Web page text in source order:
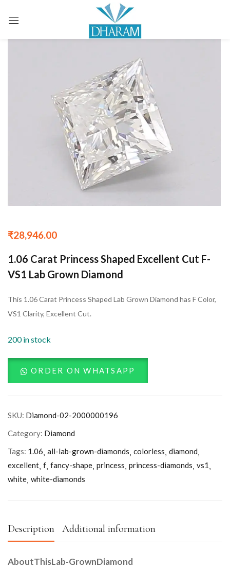
₹28,946.00
1.06 Carat Princess Shaped Excellent Cut F-
VS1 Lab Grown Diamond
This 1.06 Carat Princess Shaped Lab Grown Diamond has F Color,
VS1 Clarity, Excellent Cut.
200 in stock
ORDER ON WHATSAPP
SKU: Diamond-02-2000000196
Category: Diamond
Tags: 1.06 all-lab-grown-diamonds colorless diamond
excellent f fancy-shape princess princess-diamonds vs1
white white-diamonds
Description Additional information
AboutThisLab-GrownDiamond
Sign in
Remember me Lost password?
LOG IN
CREATE AN ACCOUNT